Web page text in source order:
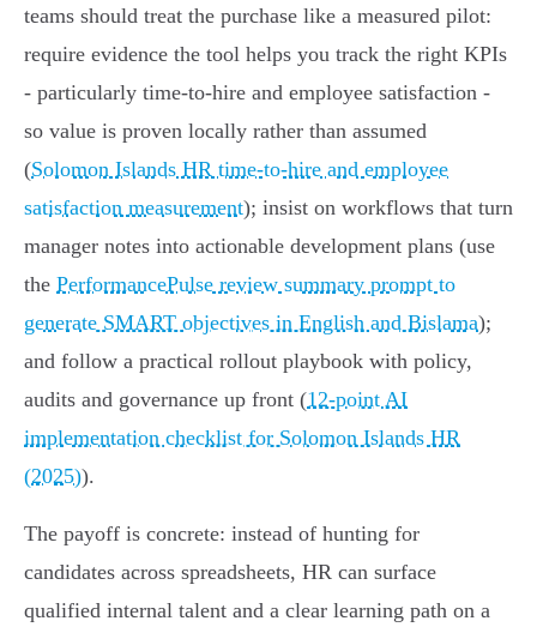
teams should treat the purchase like a measured pilot:
require evidence the tool helps you track the right KPIs
- particularly time‑to‑hire and employee satisfaction -
so value is proven locally rather than assumed
(Solomon Islands HR time-to-hire and employee
satisfaction measurement); insist on workflows that turn
manager notes into actionable development plans (use
the PerformancePulse review summary prompt to
generate SMART objectives in English and Bislama);
and follow a practical rollout playbook with policy,
audits and governance up front (12-point AI
implementation checklist for Solomon Islands HR
(2025)).
The payoff is concrete: instead of hunting for
candidates across spreadsheets, HR can surface
qualified internal talent and a clear learning path on a